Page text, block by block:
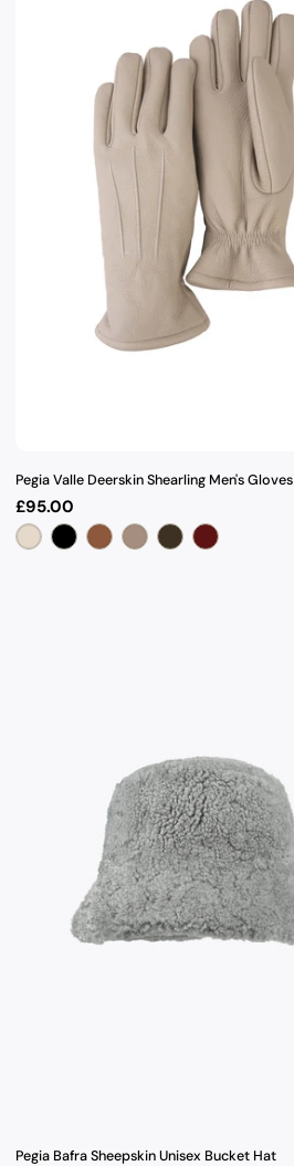
Pegia Valle Deerskin Shearling Men's Gloves
Regular
price
£95.00
Pegia Bafra Sheepskin Unisex Bucket Hat